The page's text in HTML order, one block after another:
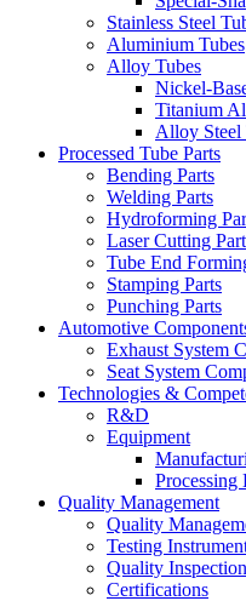
Stainless Steel
Aluminium Tubes
Alloy Tubes
Nickel-
Titanium
Alloy Steel
Processed Tube Parts
Bending Parts
Welding Parts
Hydroforming
Laser Cutting
Tube End
Stamping Parts
Punching Parts
Automotive
Exhaust System
Seat System
Technologies &
R&D
Equipment
Processing
Quality Management
Quality
Testing
Quality Inspection
Certifications